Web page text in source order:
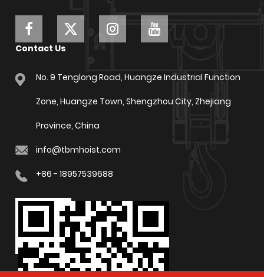
Contact Us
No. 9 Tenglong Road, Huangze Industrial Function
Zone, Huangze Town, Shengzhou City, Zhejiang
Province, China
info@tbmhoist.com
+86 - 18957539688